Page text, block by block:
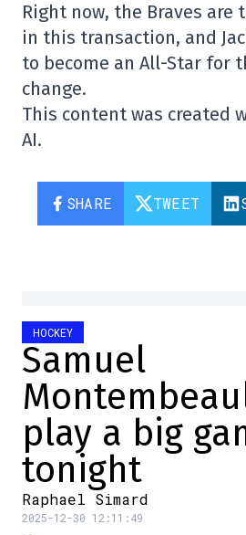
Right now, the Braves are
in this transaction, and
to become an All-Star for
change.
This content was created
AI.
SHARE TWEET
HOCKEY
Samuel
play a big
tonight
Raphael Simard
2025-12-30 12:11:49